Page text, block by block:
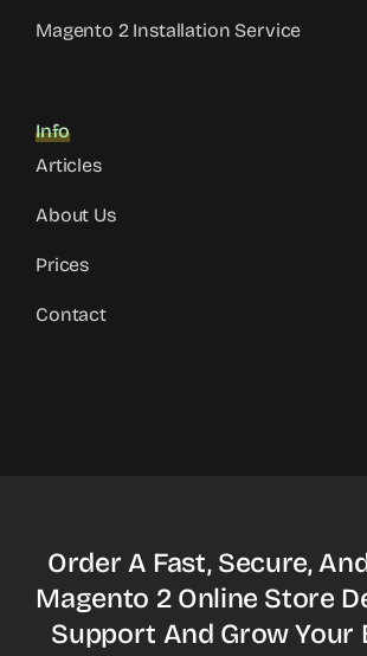
Magento 2 Installation Service
Info
Articles
About Us
Prices
Contact
Order A Fast, Secure,
Magento 2 Online Store
Support And Grow Your